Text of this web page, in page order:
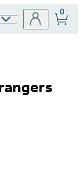
0